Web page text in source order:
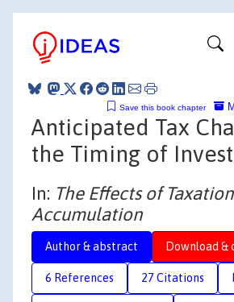
Save this book chapter
Anticipated Tax
the Timing of
In: The Effects of
Accumulation
Author & abstract Download &
6 References 27 Citations